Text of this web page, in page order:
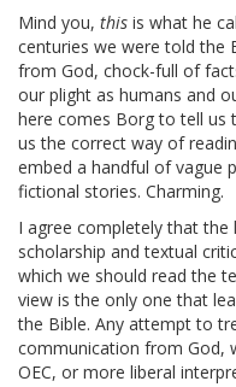
Mind you, this is what he
centuries we were told the
from God, chock-full of
our plight as humans and
here comes Borg to tell us
us the correct way of
embed a handful of vague
fictional stories. Charming.
I agree completely that
scholarship and textual
which we should read the
view is the only one that
the Bible. Any attempt to
communication from God,
OEC, or more liberal